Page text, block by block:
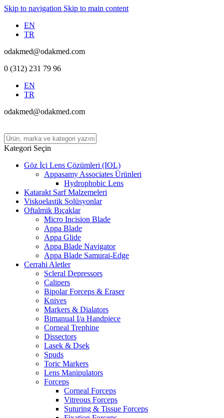
Skip to navigation Skip to main content
EN
TR
odakmed@odakmed.com
0 (312) 231 79 96
EN
TR
odakmed@odakmed.com
Kategori Seçin
Göz İçi Lens Çözümleri (IOL)
Appasamy Associates Ürünleri
Hydrophobic Lens
Katarakt Sarf Malzemeleri
Viskoelastik Solüsyonlar
Oftalmik Bıçaklar
Micro Incision Blade
Appa Blade
Appa Glide
Appa Blade Navigator
Appa Blade Samurai-Edge
Cerrahi Aletler
Scleral Depressors
Calipers
Bipolar Forceps & Eraser
Knives
Markers & Dialators
Bimanual I/a Handpiece
Corneal Trephine
Dissectors
Lasek & Dsek
Spuds
Toric Markers
Lens Manipulators
Forceps
Corneal Forceps
Vitreous Forceps
Suturing & Tissue Forceps